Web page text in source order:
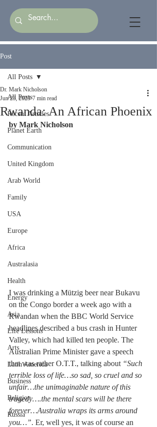
Post
All Posts
Recent Articles
Planet Earth
Communication
United Kingdom
Arab World
Family
USA
Europe
Africa
Australasia
Health
Energy
Asia
Life Lessons
Arts
Latin America
Business
Religion
Russia
All Posts
Rwanda: An African Phoenix
Dr. Mark Nicholson
Jun 23, 2023 7 min read
by Mark Nicholson
I was drinking a Mützig beer near Bukavu
on the Congo border a week ago with a
Rwandan when the BBC World Service
headlines described a bus crash in Hunter
Valley, which had killed ten people. The
Australian Prime Minister gave a speech
that was rather O.T.T., talking about “Such
terrible loss of life…so sad, so cruel and so
unfair…the unimaginable nature of this
tragedy….the mental scars will be there
forever…Australia wraps its arms around
you…”. Er, well yes, it was of course an